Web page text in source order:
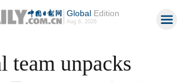
GlobalEdition
Aug 6, 2026
team unpacks